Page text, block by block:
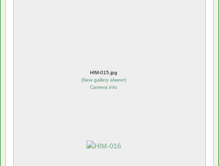
HIM-015.jpg
(New gallery alweer)
Camera info